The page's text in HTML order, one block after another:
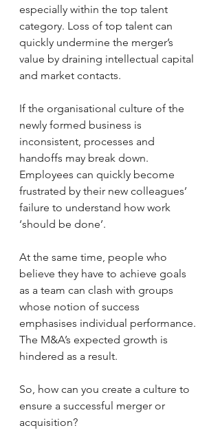
especially within the top talent
category. Loss of top talent can
quickly undermine the merger’s
value by draining intellectual capital
and market contacts.
If the organisational culture of the
newly formed business is
inconsistent, processes and
handoffs may break down.
Employees can quickly become
frustrated by their new colleagues’
failure to understand how work
‘should be done’.
At the same time, people who
believe they have to achieve goals
as a team can clash with groups
whose notion of success
emphasises individual performance.
The M&A’s expected growth is
hindered as a result.
So, how can you create a culture to
ensure a successful merger or
acquisition?